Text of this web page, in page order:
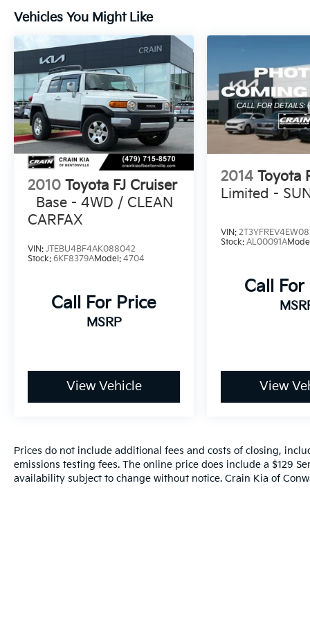
Vehicles You Might Like
2010 Toyota FJ Cruiser
Base - 4WD / CLEAN
CARFAX
VIN: JTEBU4BF4AK088042
Stock: 6KF8379AModel: 4704
Call For Price
MSRP
View Vehicle
2014 Toyota
Limited -
VIN:
Stock:AL00091A
Call For
View
Prices do not include additional fees and costs of closing,
emissions testing fees. The online price does include a $129
availability subject to change without notice. Crain Kia of